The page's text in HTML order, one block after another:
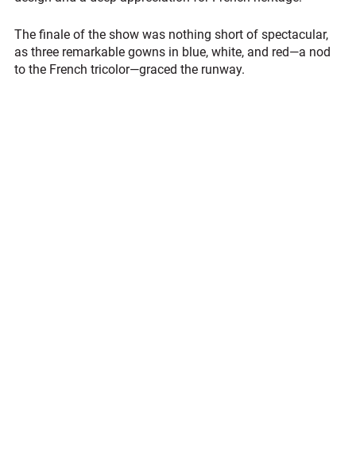
The finale of the show was nothing short of spectacular,
as three remarkable gowns in blue, white, and red—a nod
to the French tricolor—graced the runway.